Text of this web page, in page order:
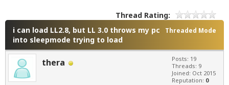
Thread Rating:
Threaded Mode
i can load LL2.8, but LL 3.0 throws my pc
into sleepmode trying to load
thera
Posts: 19
Threads: 9
Joined: Oct 2015
Reputation: 0